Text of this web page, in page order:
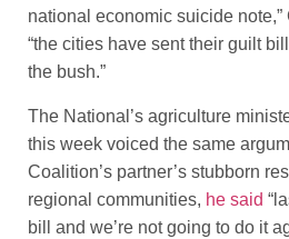
national economic suicide note,”
“the cities have sent their guilt
the bush.”
The National’s agriculture
this week voiced the same
Coalition’s partner’s stubborn
regional communities, he said
bill and we’re not going to do it